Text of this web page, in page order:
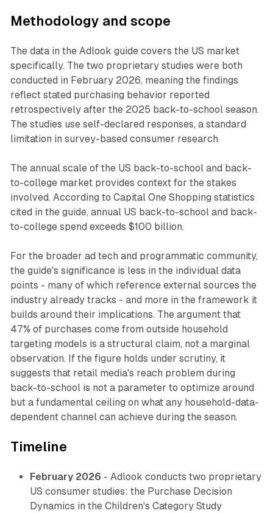
Methodology and scope
The data in the Adlook guide covers the US market
specifically. The two proprietary studies were both
conducted in February 2026, meaning the findings
reflect stated purchasing behavior reported
retrospectively after the 2025 back-to-school season.
The studies use self-declared responses, a standard
limitation in survey-based consumer research.
The annual scale of the US back-to-school and back-
to-college market provides context for the stakes
involved. According to Capital One Shopping statistics
cited in the guide, annual US back-to-school and back-
to-college spend exceeds $100 billion.
For the broader ad tech and programmatic community,
the guide's significance is less in the individual data
points - many of which reference external sources the
industry already tracks - and more in the framework it
builds around their implications. The argument that
47% of purchases come from outside household
targeting models is a structural claim, not a marginal
observation. If the figure holds under scrutiny, it
suggests that retail media's reach problem during
back-to-school is not a parameter to optimize around
but a fundamental ceiling on what any household-data-
dependent channel can achieve during the season.
Timeline
February 2026 - Adlook conducts two proprietary
US consumer studies: the Purchase Decision
Dynamics in the Children's Category Study